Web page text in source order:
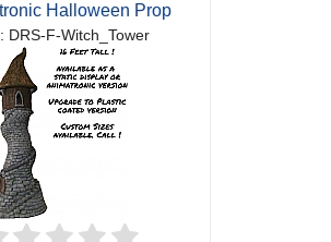
Halloween Prop
DRS-F-Witch_Tower